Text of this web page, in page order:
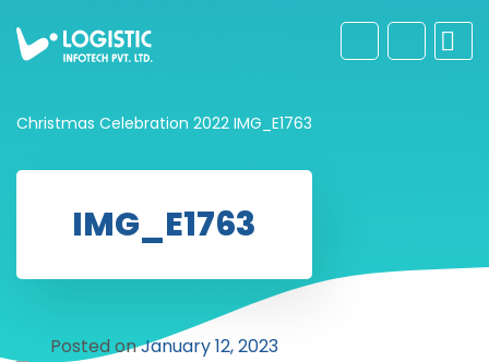
Christmas Celebration 2022 IMG_E1763
IMG_E1763
Posted onJanuary 12, 2023